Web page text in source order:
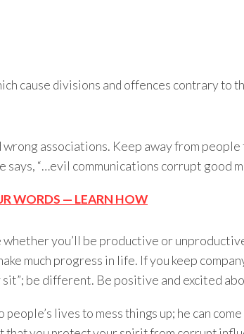
cause divisions and offences contrary to
wrong associations. Keep away from
“…evil communications corrupt good
WORDS — LEARN HOW
you’ll be productive or
much progress in life. If you keep
be different. Be positive and excited
lives to mess things up; he can